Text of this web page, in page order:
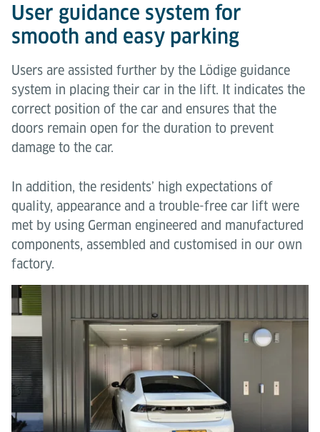
User guidance system for
smooth and easy parking
Users are assisted further by the Lödige guidance
system in placing their car in the lift. It indicates the
correct position of the car and ensures that the
doors remain open for the duration to prevent
damage to the car.
In addition, the residents’ high expectations of
quality, appearance and a trouble-free car lift were
met by using German engineered and manufactured
components, assembled and customised in our own
factory.